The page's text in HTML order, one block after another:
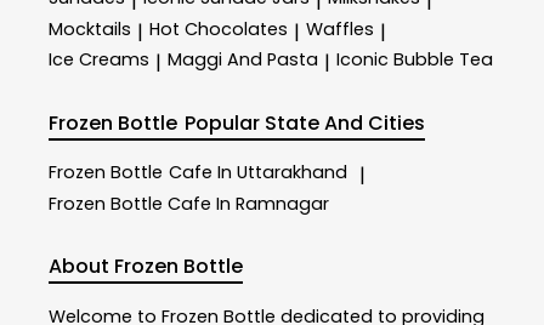
Mocktails | Hot Chocolates | Waffles |
Ice Creams | Maggi And Pasta | Iconic Bubble Tea
Frozen Bottle Popular State And Cities
Frozen Bottle Cafe In Uttarakhand |
Frozen Bottle Cafe In Ramnagar
About Frozen Bottle
Welcome to Frozen Bottle dedicated to providing